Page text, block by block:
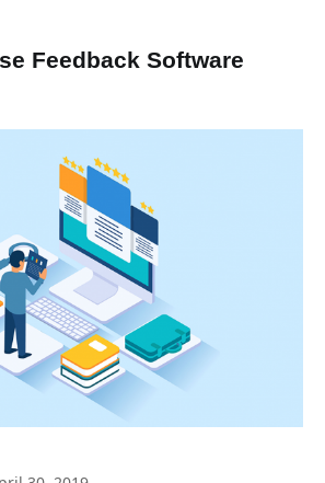
Feedback Software